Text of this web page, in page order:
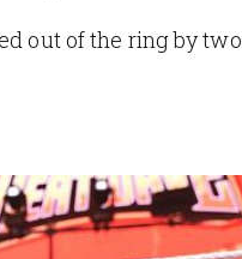
out of the ring by two